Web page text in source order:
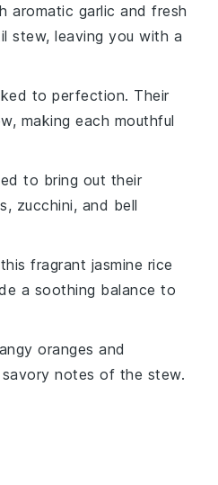
aromatic garlic and fresh
stew, leaving you with a
to perfection. Their
making each mouthful
to bring out their
, zucchini, and bell
fragrant jasmine rice
a soothing balance to
oranges and
notes of the stew.